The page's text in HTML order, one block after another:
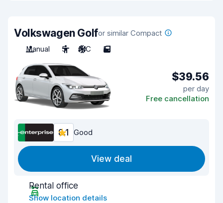
Volkswagen Golfor similar Compact
Manual
5 A/C 5
$39.56
per day
Free cancellation
8.1 Good
View deal
Rental office
Show location details